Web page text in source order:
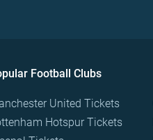
Football Clubs
United Tickets
Hotspur Tickets